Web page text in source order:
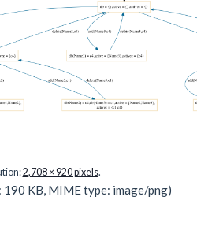
2,708 × 920 pixels.
190 KB, MIME type: image/png)